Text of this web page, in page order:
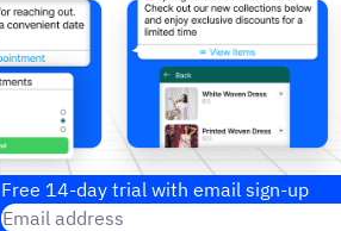
Free 14-day trial with email sign-up
Email address